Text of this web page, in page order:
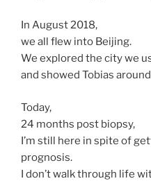
In August 2018,
we all flew into Beijing.
We explored the city we
and showed Tobias
Today,
24 months post biopsy,
I’m still here in spite of
prognosis.
I don’t walk through life